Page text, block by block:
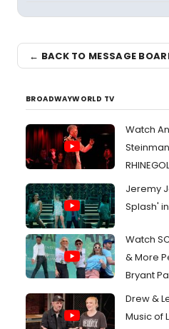
← BACK TO MESSAGE
BROADWAYWORLD TV
Watch
Jeremy
Splash'
Watch
& More
Bryant
Drew &
Music of